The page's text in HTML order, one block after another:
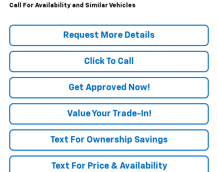
Call For Availability and Similar Vehicles
Request More Details
Click To Call
Get Approved Now!
Value Your Trade-In!
Text For Ownership Savings
Text For Price & Availability